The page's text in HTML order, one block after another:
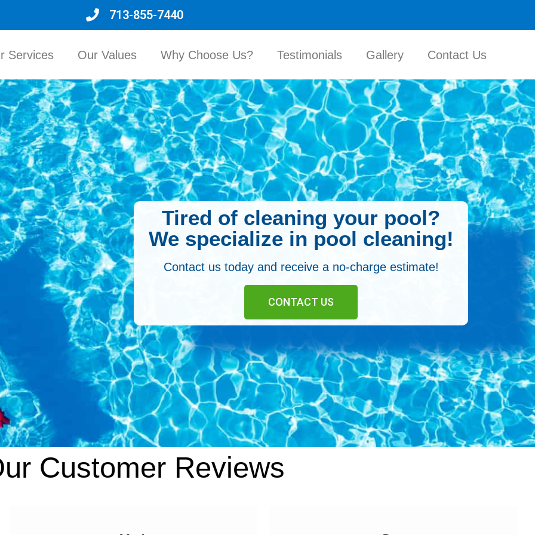
713-855-7440
Services Our Values Why Choose Us? Testimonials Gallery Contact Us
Tired of cleaning your pool?
We specialize in pool cleaning!
Contact us today and receive a no-charge estimate!
CONTACT US
Customer Reviews